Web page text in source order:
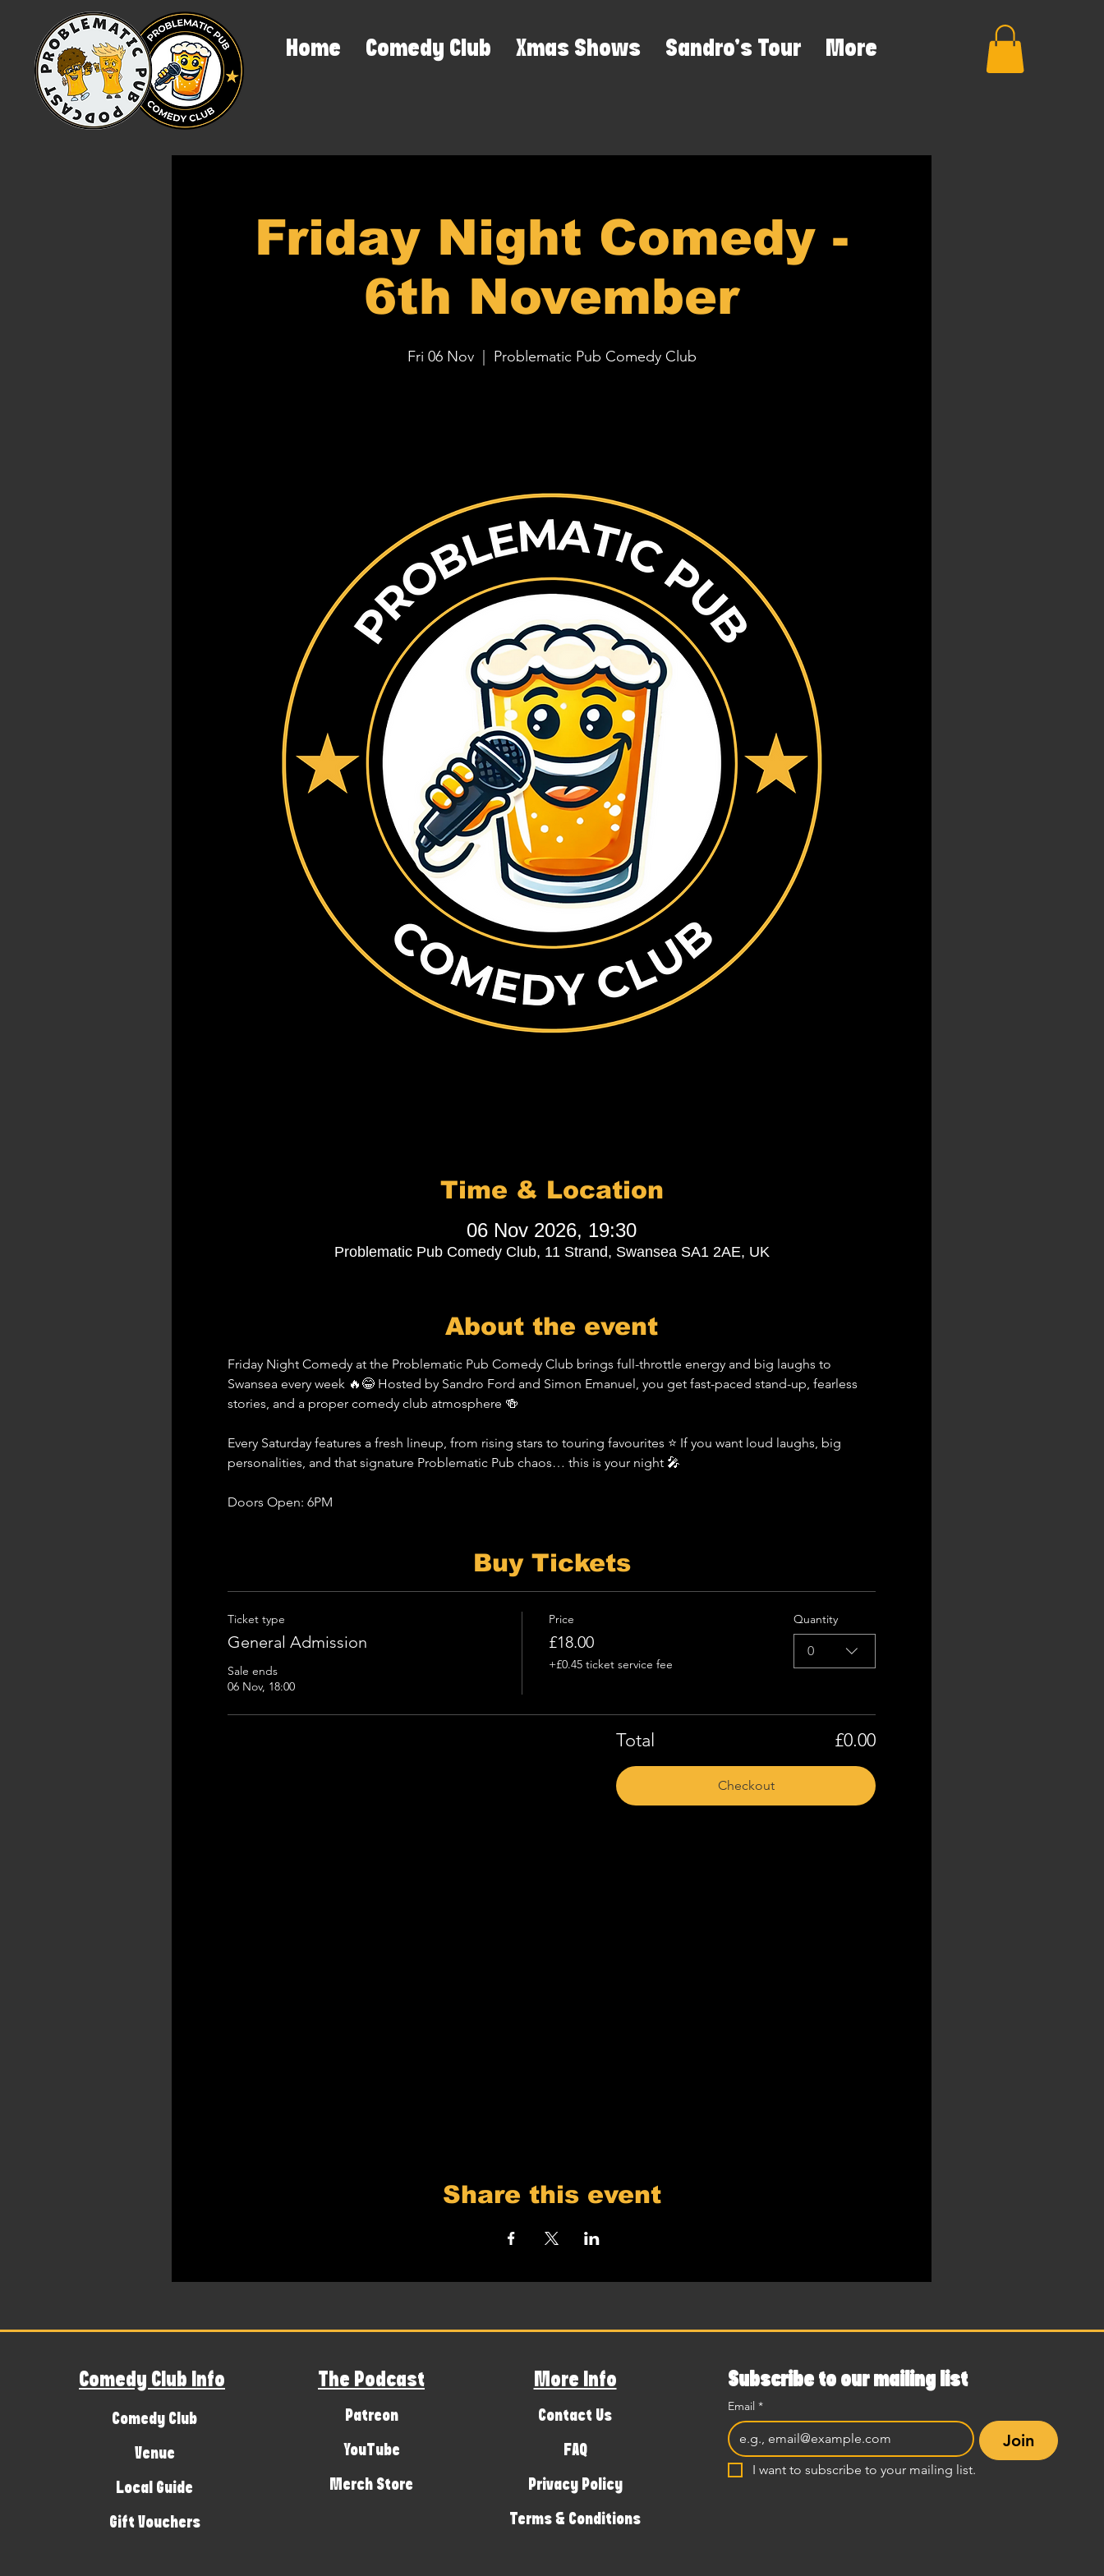
Home Comedy Club Xmas Shows Sandro's Tour More
Friday Night Comedy -
6th November
Fri 06 Nov
  |
Problematic Pub Comedy Club
Time & Location
06 Nov 2026, 19:30
Problematic Pub Comedy Club, 11 Strand, Swansea SA1 2AE, UK
About the event
Friday Night Comedy at the Problematic Pub Comedy Club brings full-throttle energy and big laughs to
Swansea every week 🔥😂 Hosted by Sandro Ford and Simon Emanuel, you get fast-paced stand-up, fearless
stories, and a proper comedy club atmosphere 🍻
Every Saturday features a fresh lineup, from rising stars to touring favourites ⭐ If you want loud laughs, big
personalities, and that signature Problematic Pub chaos… this is your night 🎤
Doors Open: 6PM
Buy Tickets
Ticket type
General Admission
Sale ends
06 Nov, 18:00
Price
£18.00
+£0.45 ticket service fee
Quantity
0
Total £0.00
Checkout
Share this event
Comedy Club Info The Podcast More Info
Comedy Club
Venue
Local Guide
Gift Vouchers
Patreon
YouTube
Merch Store
Contact Us
FAQ
Privacy Policy
Terms & Conditions
Subscribe to our mailing list
Email *
Join
I want to subscribe to your mailing list.